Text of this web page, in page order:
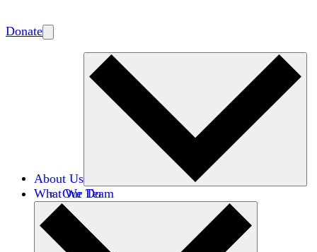
Donate
About Us
Our Team
Careers
Financials
Donors
What We Do